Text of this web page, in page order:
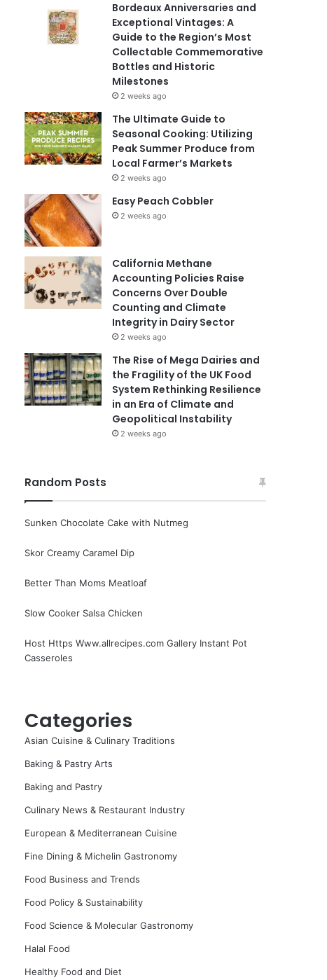
Bordeaux Anniversaries and
Exceptional Vintages: A
Guide to the Region’s Most
Collectable Commemorative
Bottles and Historic
Milestones
2 weeks ago
The Ultimate Guide to
Seasonal Cooking: Utilizing
Peak Summer Produce from
Local Farmer’s Markets
2 weeks ago
Easy Peach Cobbler
2 weeks ago
California Methane
Accounting Policies Raise
Concerns Over Double
Counting and Climate
Integrity in Dairy Sector
2 weeks ago
The Rise of Mega Dairies and
the Fragility of the UK Food
System Rethinking Resilience
in an Era of Climate and
Geopolitical Instability
2 weeks ago
Random Posts
Sunken Chocolate Cake with Nutmeg
Skor Creamy Caramel Dip
Better Than Moms Meatloaf
Slow Cooker Salsa Chicken
Host Https Www.allrecipes.com Gallery Instant Pot
Casseroles
Categories
Asian Cuisine & Culinary Traditions
Baking & Pastry Arts
Baking and Pastry
Culinary News & Restaurant Industry
European & Mediterranean Cuisine
Fine Dining & Michelin Gastronomy
Food Business and Trends
Food Policy & Sustainability
Food Science & Molecular Gastronomy
Halal Food
Healthy Food and Diet